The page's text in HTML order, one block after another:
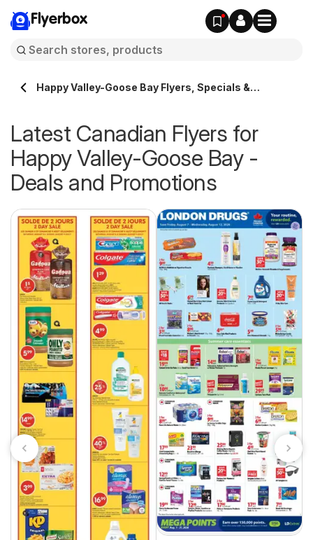
Flyerbox
Happy Valley-Goose Bay Flyers, Specials &
Latest Canadian Flyers for
Happy Valley-Goose Bay -
Deals and Promotions